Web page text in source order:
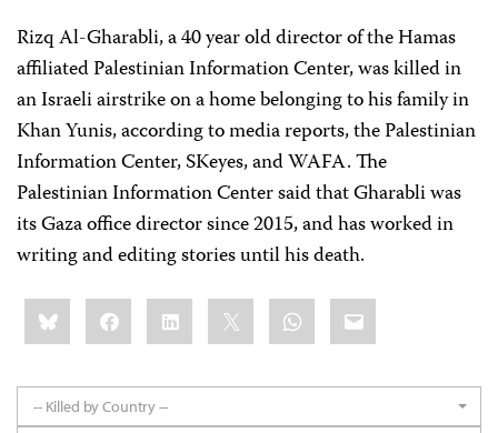
Rizq Al-Gharabli, a 40 year old director of the Hamas
affiliated Palestinian Information Center, was killed in
an Israeli airstrike on a home belonging to his family in
Khan Yunis, according to media reports, the Palestinian
Information Center, SKeyes, and WAFA. The
Palestinian Information Center said that Gharabli was
its Gaza office director since 2015, and has worked in
writing and editing stories until his death.
Share
this:BlueskyFacebookLinkedIn WhatsApp
Email
-- Killed by Country --